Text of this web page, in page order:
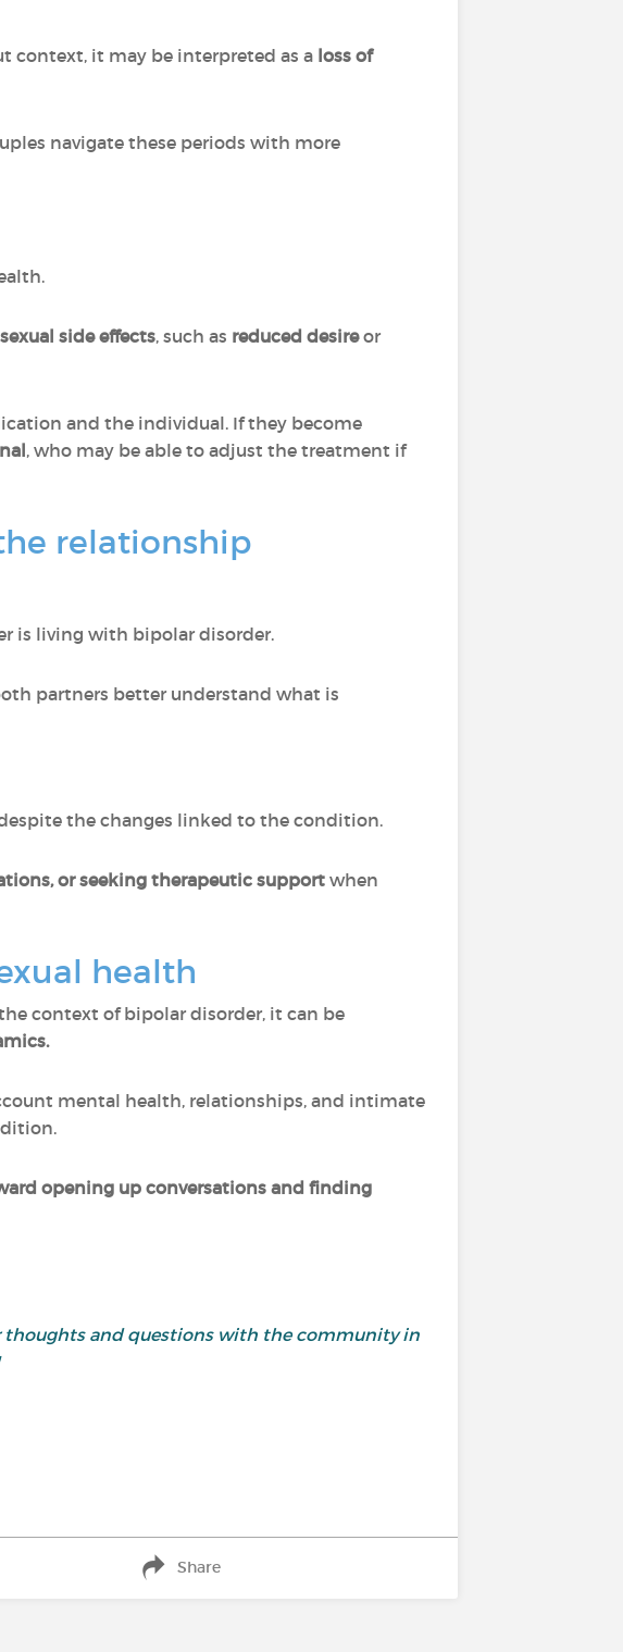
context, it may be interpreted as a loss of
navigate these periods with more
sexual side effects, such as reduced desireor
and the individual. If they become
, who may be able to adjust the treatment if
relationship
is living with bipolar disorder.
partners better understand what is
the changes linked to the condition.
or seeking therapeutic supportwhen
health
context of bipolar disorder, it can be
mental health, relationships, and intimate
opening up conversations and finding
thoughts and questions with the community in
Share